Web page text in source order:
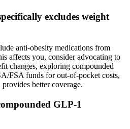
excludes weight
anti-obesity medications from
affects you, consider advocating to
changes, exploring compounded
FSA funds for out-of-pocket costs,
better coverage.
GLP-1